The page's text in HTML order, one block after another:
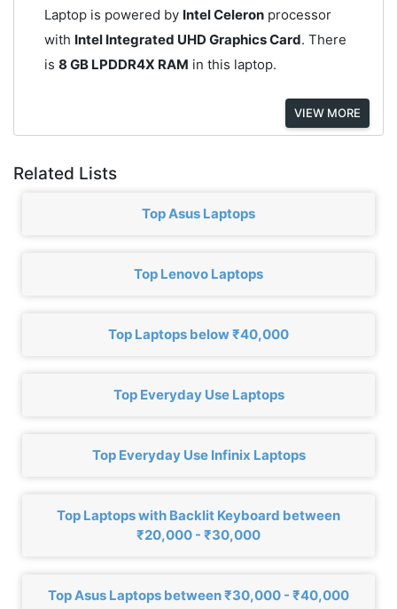
Laptop is powered by Intel Celeronprocessor
with Intel Integrated UHD Graphics Card. There
is 8 GB LPDDR4X RAM in this laptop.
VIEW MORE
Related Lists
Top Asus Laptops
Top Lenovo Laptops
Top Laptops below ₹40,000
Top Everyday Use Laptops
Top Everyday Use Infinix Laptops
Top Laptops with Backlit Keyboard between
₹20,000 - ₹30,000
Top Asus Laptops between ₹30,000 - ₹40,000